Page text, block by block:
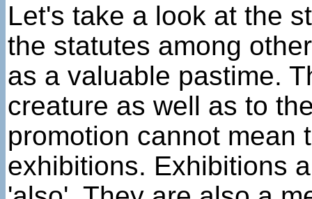
Let's take a look at the
the statutes among
as a valuable pastime.
creature as well as to
promotion cannot mean
exhibitions. Exhibitions